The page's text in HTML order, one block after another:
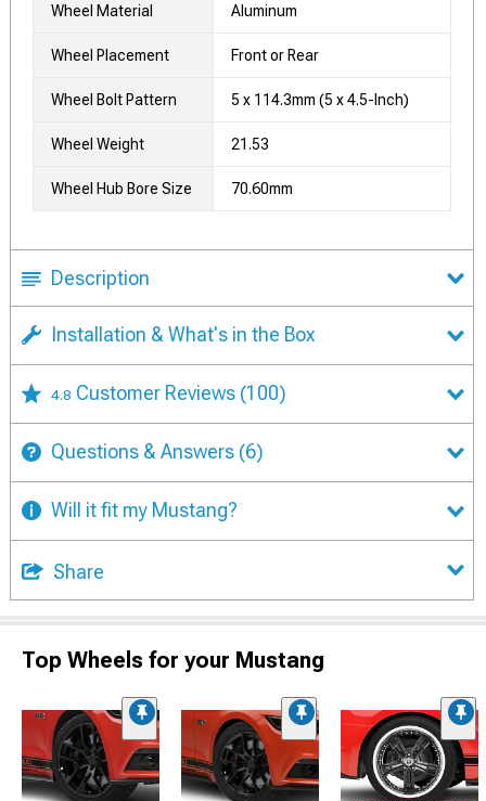
Wheel Material Aluminum
Wheel Placement Front or Rear
Wheel Bolt Pattern 5 x 114.3mm (5 x 4.5-Inch)
Wheel Weight 21.53
Wheel Hub Bore Size 70.60mm
Description
Installation & What's in the Box
4.8 Customer Reviews (100)
Questions & Answers (6)
Will it fit my Mustang?
Share
Top Wheels for your Mustang